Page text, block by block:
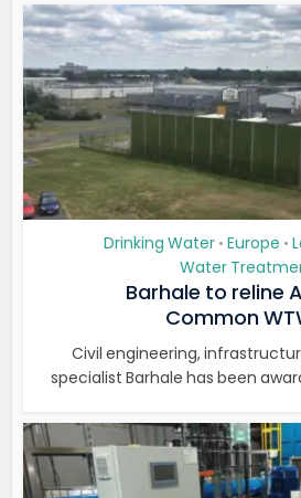
Drinking Water • Europe •
Water
Barhale to reline
Common
Civil engineering,
specialist Barhale has been